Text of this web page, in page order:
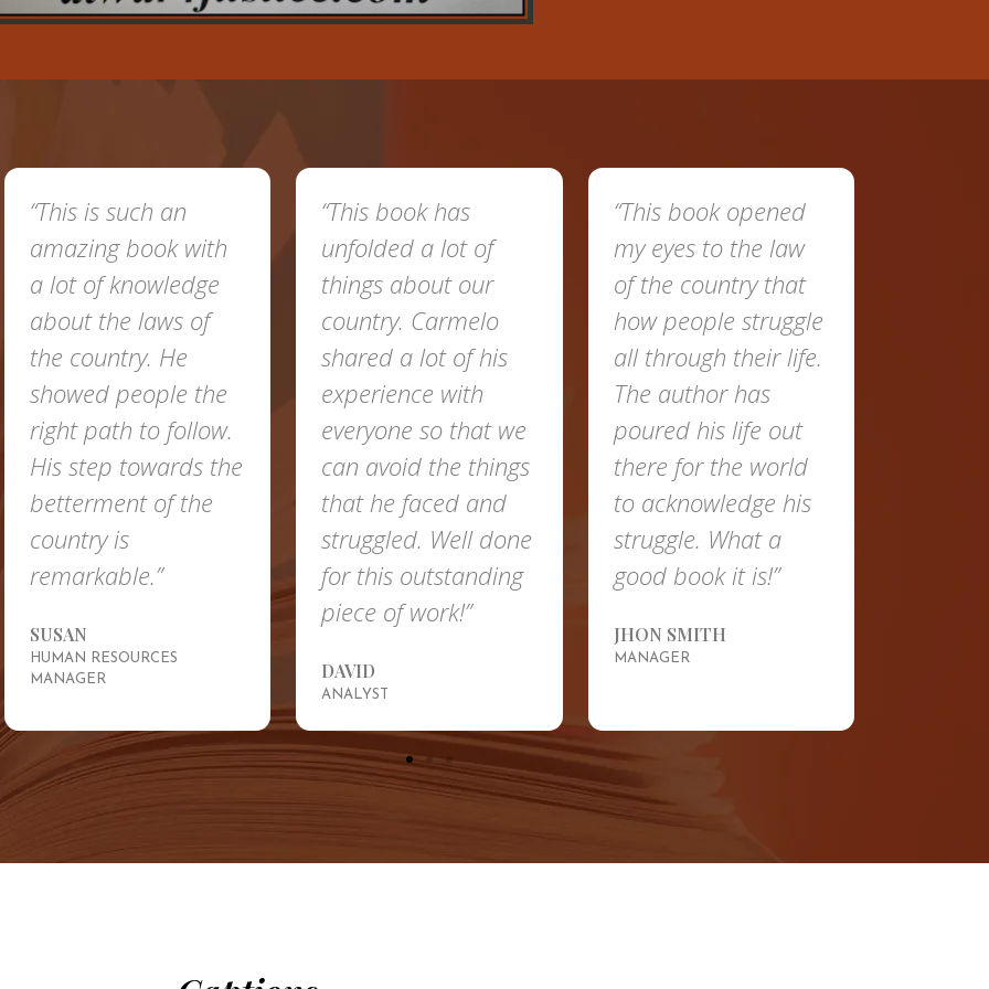
“This is such an
amazing book with
a lot of knowledge
about the laws of
the country. He
showed people the
right path to follow.
His step towards the
betterment of the
country is
remarkable.”
SUSAN
HUMAN RESOURCES
MANAGER
“This book has
unfolded a lot of
things about our
country. Carmelo
shared a lot of his
experience with
everyone so that we
can avoid the things
that he faced and
struggled. Well done
for this outstanding
piece of work!”
DAVID
ANALYST
“This book opened
my eyes to the law
of the country that
how people struggle
all through their life.
The author has
poured his life out
there for the world
to acknowledge his
struggle. What a
good book it is!”
JHON SMITH
MANAGER